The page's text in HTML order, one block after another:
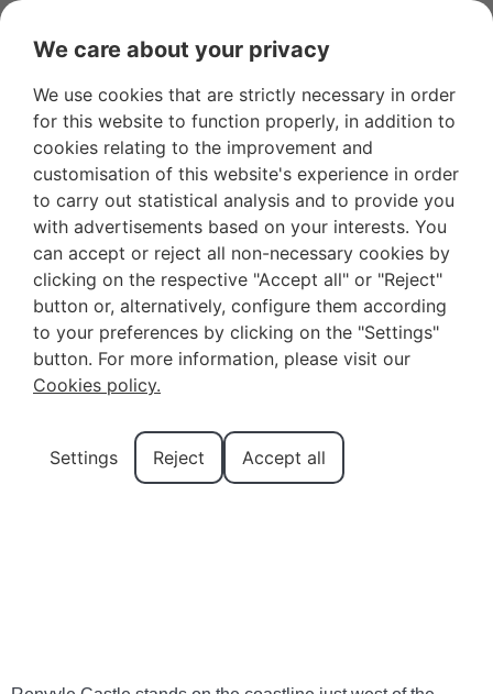
Renvyle
Castle in
Connemara
and What
to Expect
When
We care about your privacy
We use cookies that are strictly necessary in order
for this website to function properly, in addition to
cookies relating to the improvement and
customisation of this website's experience in order
to carry out statistical analysis and to provide you
with advertisements based on your interests. You
can accept or reject all non-necessary cookies by
clicking on the respective "Accept all" or "Reject"
button or, alternatively, configure them according
to your preferences by clicking on the "Settings"
button. For more information, please visit our
Cookies policy.
Settings Reject Accept all